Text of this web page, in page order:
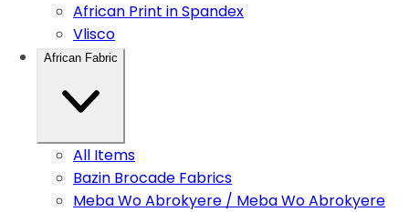
African Print in Spandex
Vlisco
African Fabric
All Items
Bazin Brocade Fabrics
Meba Wo Abrokyere / Meba Wo Abrokyere